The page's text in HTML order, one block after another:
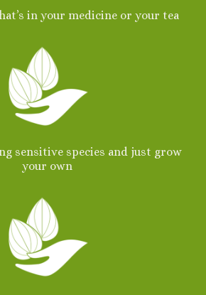
in your medicine or your tea
sensitive species and just grow
your own